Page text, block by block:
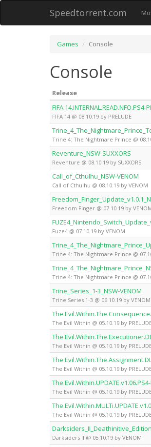
Speedtorrent.com
Games Console
Console
Release
FIFA.14.iNTERNAL.READ.NFO.PS4-
FIFA 14 @ 08.10.19 by PRELUDE
Trine 4: The Nightmare Prince @
Reventure_NSW-SUXXORS
Reventure @ 08.10.19 by SUXXORS
Call_of_Cthulhu_NSW-VENOM
Call of Cthulhu @ 08.10.19 by VENOM
Freedom Finger @ 07.10.19 by
Fuze4 @ 07.10.19 by VENOM
Trine 4: The Nightmare Prince @
Trine 4: The Nightmare Prince @
Trine_Series_1-3_NSW-VENOM
Trine Series 1-3 @ 06.10.19 by VENOM
The Evil Within @ 05.10.19 by
The Evil Within @ 05.10.19 by
The Evil Within @ 05.10.19 by
The.Evil.Within.UPDATE.v1.06.PS4-
The Evil Within @ 05.10.19 by
The Evil Within @ 05.10.19 by
Darksiders II @ 05.10.19 by VENOM